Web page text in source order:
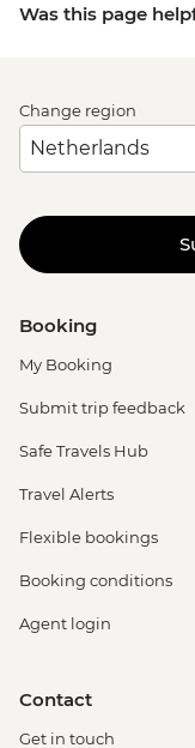
Was this page
Change region
Booking
My Booking
Submit trip feedback
Safe Travels Hub
Travel Alerts
Flexible bookings
Booking conditions
Agent login
Contact
Get in touch